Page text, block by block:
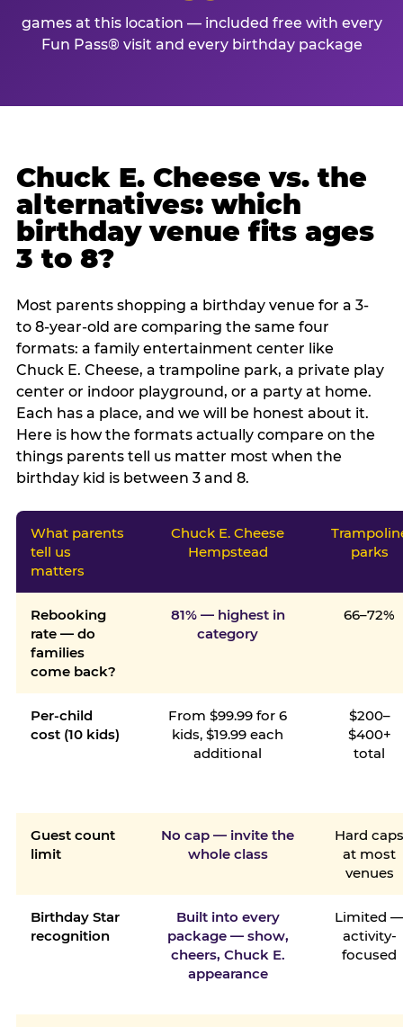
games at this location — included free with every
Fun Pass® visit and every birthday package
Chuck E. Cheese vs. the
alternatives: which
birthday venue fits ages
3 to 8?
Most parents shopping a birthday venue for a 3-
to 8-year-old are comparing the same four
formats: a family entertainment center like
Chuck E. Cheese, a trampoline park, a private play
center or indoor playground, or a party at home.
Each has a place, and we will be honest about it.
Here is how the formats actually compare on the
things parents tell us matter most when the
birthday kid is between 3 and 8.
What parents
tell us
matters
Chuck E. Cheese
Hempstead
parks
Rebooking
rate — do
families
come back?
81% — highest in
category
66–72%
Per-child
cost (10 kids)
From $99.99 for 6
kids, $19.99 each
additional
$200–
$400+
total
Guest count
limit
No cap — invite the
whole class
Hard
at most
venues
Birthday Star
recognition
Built into every
package — show,
cheers, Chuck E.
appearance
Limited
activity-
focused